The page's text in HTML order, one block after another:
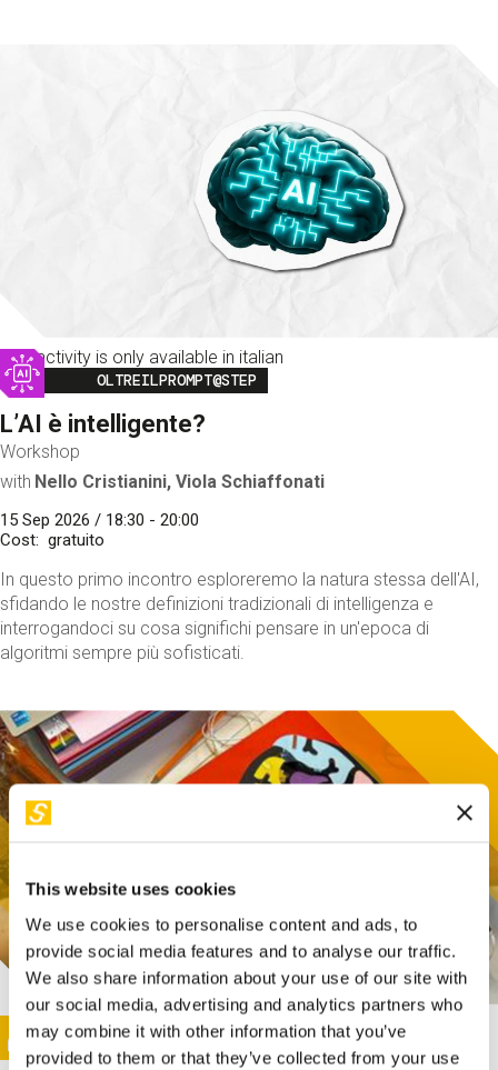
This website uses cookies
We use cookies to personalise content and ads, to
provide social media features and to analyse our traffic.
We also share information about your use of our site with
our social media, advertising and analytics partners who
may combine it with other information that you’ve
provided to them or that they’ve collected from your use
This activity is only available in italian
Image
OLTREILPROMPT@STEP
L’AI è intelligente?
Workshop
with Nello Cristianini, Viola Schiaffonati
15 Sep 2026 / 18:30 - 20:00
Cost
gratuito
In questo primo incontro esploreremo la natura stessa dell'AI,
sfidando le nostre definizioni tradizionali di intelligenza e
interrogandoci su cosa significhi pensare in un'epoca di
algoritmi sempre più sofisticati.
This activity is only available in italian
Image
SUNDAY@STEP